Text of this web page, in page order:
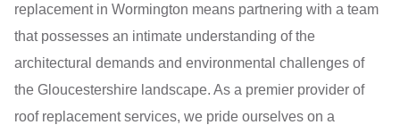
replacement in Wormington means partnering with a team
that possesses an intimate understanding of the
architectural demands and environmental challenges of
the Gloucestershire landscape. As a premier provider of
roof replacement services, we pride ourselves on a